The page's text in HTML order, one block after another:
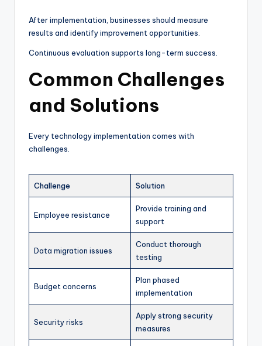
After implementation, businesses should measure
results and identify improvement opportunities.
Continuous evaluation supports long-term success.
Common Challenges
and Solutions
Every technology implementation comes with
challenges.
Challenge Solution
Employee resistance
Provide training and
support
Data migration issues
Conduct thorough
testing
Budget concerns
Plan phased
implementation
Security risks
Apply strong security
measures